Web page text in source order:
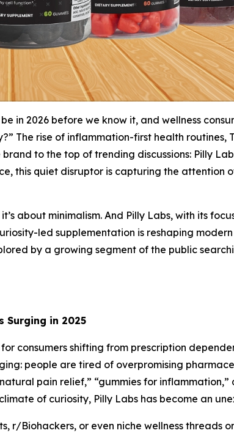
in 2026 before we know it, and wellness
?” The rise of inflammation-first health
to the top of trending discussions: Pilly
this quiet disruptor is capturing the attention
about minimalism. And Pilly Labs, with its
led supplementation is reshaping
by a growing segment of the public
Surging in 2025
consumers shifting from prescription
people are tired of overpromising
pain relief,” “gummies for
of curiosity, Pilly Labs has become an
r/Biohackers, or even niche wellness threads